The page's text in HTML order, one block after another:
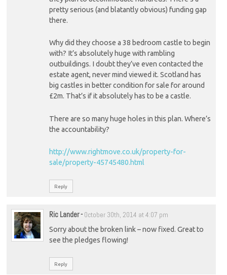
pretty serious (and blatantly obvious) funding gap
there.
Why did they choose a 38 bedroom castle to begin
with? It’s absolutely huge with rambling
outbuildings. I doubt they’ve even contacted the
estate agent, never mind viewed it. Scotland has
big castles in better condition for sale for around
£2m. That’s if it absolutely has to be a castle.
There are so many huge holes in this plan. Where’s
the accountability?
http://www.rightmove.co.uk/property-for-
sale/property-45745480.html
Reply
Ric Lander- October 30th, 2014 at 4:07 pm
Sorry about the broken link – now fixed. Great to
see the pledges flowing!
Reply